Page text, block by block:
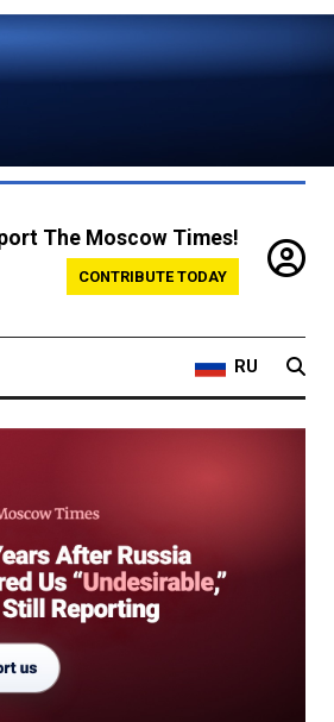
The Moscow Times!
CONTRIBUTE TODAY
RU